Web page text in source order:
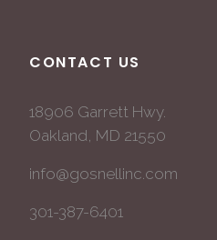
CONTACT US
18906 Garrett Hwy.
Oakland, MD 21550
info@gosnellinc.com
301-387-6401